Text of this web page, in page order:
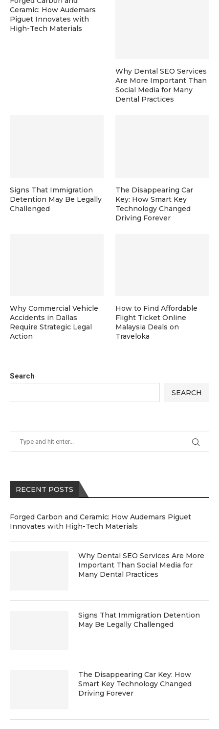
Search
SEARCH
RECENT POSTS
Forged Carbon and Ceramic: How Audemars Piguet
Innovates with High-Tech Materials
Why Dental SEO Services Are More
Important Than Social Media for
Many Dental Practices
Signs That Immigration Detention
May Be Legally Challenged
The Disappearing Car Key: How
Smart Key Technology Changed
Driving Forever
Ceramic: How Audemars
Piguet Innovates with
High-Tech Materials
Why Dental SEO Services
Are More Important Than
Social Media for Many
Dental Practices
Signs That Immigration
Detention May Be Legally
Challenged
The Disappearing Car
Key: How Smart Key
Technology Changed
Driving Forever
Why Commercial Vehicle
Accidents in Dallas
Require Strategic Legal
Action
How to Find Affordable
Flight Ticket Online
Malaysia Deals on
Traveloka